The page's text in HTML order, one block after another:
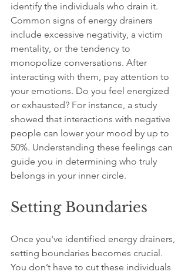
identify the individuals who drain it.
Common signs of energy drainers
include excessive negativity, a victim
mentality, or the tendency to
monopolize conversations. After
interacting with them, pay attention to
your emotions. Do you feel energized
or exhausted? For instance, a study
showed that interactions with negative
people can lower your mood by up to
50%. Understanding these feelings can
guide you in determining who truly
belongs in your inner circle.
Setting Boundaries
Once you've identified energy drainers,
setting boundaries becomes crucial.
You don’t have to cut these individuals